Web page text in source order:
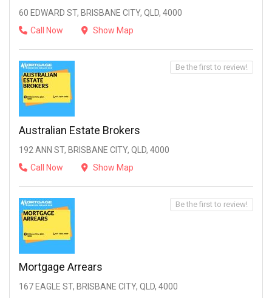
60 EDWARD ST, BRISBANE CITY, QLD, 4000
Call Now
Show Map
Australian Estate Brokers
192 ANN ST, BRISBANE CITY, QLD, 4000
Call Now
Show Map
Be the first to review!
Mortgage Arrears
167 EAGLE ST, BRISBANE CITY, QLD, 4000
Be the first to review!